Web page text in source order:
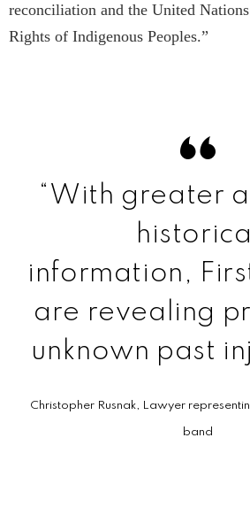
reconciliation and the United
Rights of Indigenous Peoples.”
“With greater
historical
information,
are revealing
unknown past
Christopher Rusnak, Lawyer
band